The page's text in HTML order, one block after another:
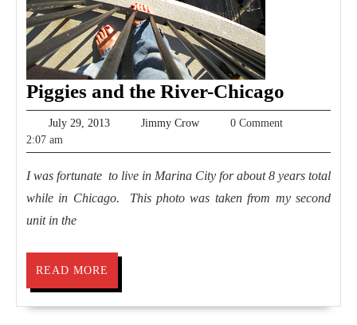
Piggies and the River-Chicago
and
Chicago
July 29, 2013July
2013
Jimmy CrowJimmy
0 Comment
2:07 am
I was fortunate to live in Marina City for about 8 years total
while in Chicago. This photo was taken from my second
unit in the
READ MORE
MORE